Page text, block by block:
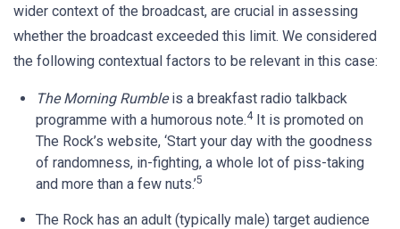
wider context of the broadcast, are crucial in assessing
whether the broadcast exceeded this limit. We considered
the following contextual factors to be relevant in this case:
The Morning Rumbleis a breakfast radio talkback
programme with a humorous note.4It is promoted on
The Rock’s website, ‘Start your day with the goodness
of randomness, in-fighting, a whole lot of piss-taking
and more than a few nuts.’5
The Rock has an adult (typically male) target audience